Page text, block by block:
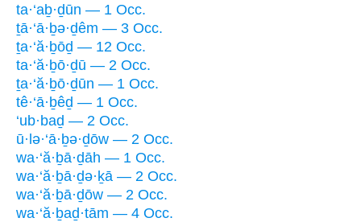
ta·‘aḇ·ḏūn — 1 Occ.
ṯā·‘ā·ḇə·ḏêm — 3 Occ.
ṯa·‘ă·ḇōḏ — 12 Occ.
ta·‘ă·ḇō·ḏū — 2 Occ.
ṯa·‘ă·ḇō·ḏūn — 1 Occ.
tê·‘ā·ḇêḏ — 1 Occ.
‘ub·baḏ — 2 Occ.
ū·lə·‘ā·ḇə·ḏōw — 2 Occ.
wa·‘ă·ḇā·ḏāh — 1 Occ.
wa·‘ă·ḇā·ḏə·ḵā — 2 Occ.
wa·‘ă·ḇā·ḏōw — 2 Occ.
wa·‘ă·ḇaḏ·tām — 4 Occ.